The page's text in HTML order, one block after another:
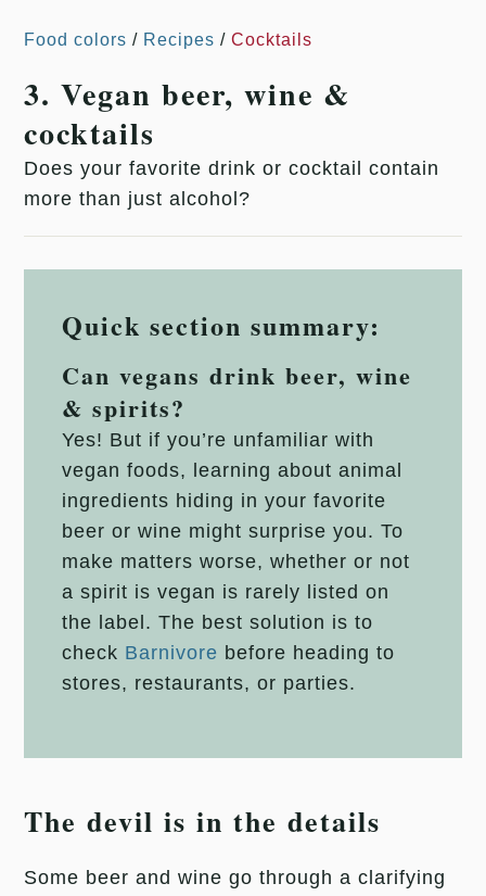
Food colors / Recipes / Cocktails
3. Vegan beer, wine &
cocktails
Does your favorite drink or cocktail contain
more than just alcohol?
Quick section summary:
Can vegans drink beer, wine
& spirits?
Yes! But if you’re unfamiliar with
vegan foods, learning about animal
ingredients hiding in your favorite
beer or wine might surprise you. To
make matters worse, whether or not
a spirit is vegan is rarely listed on
the label. The best solution is to
check Barnivore before heading to
stores, restaurants, or parties.
The devil is in the details
Some beer and wine go through a clarifying